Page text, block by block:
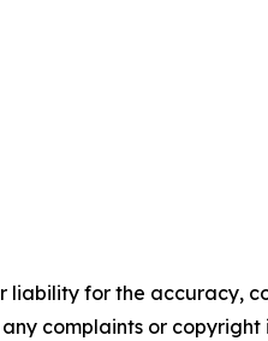
liability for the accuracy,
complaints or copyright